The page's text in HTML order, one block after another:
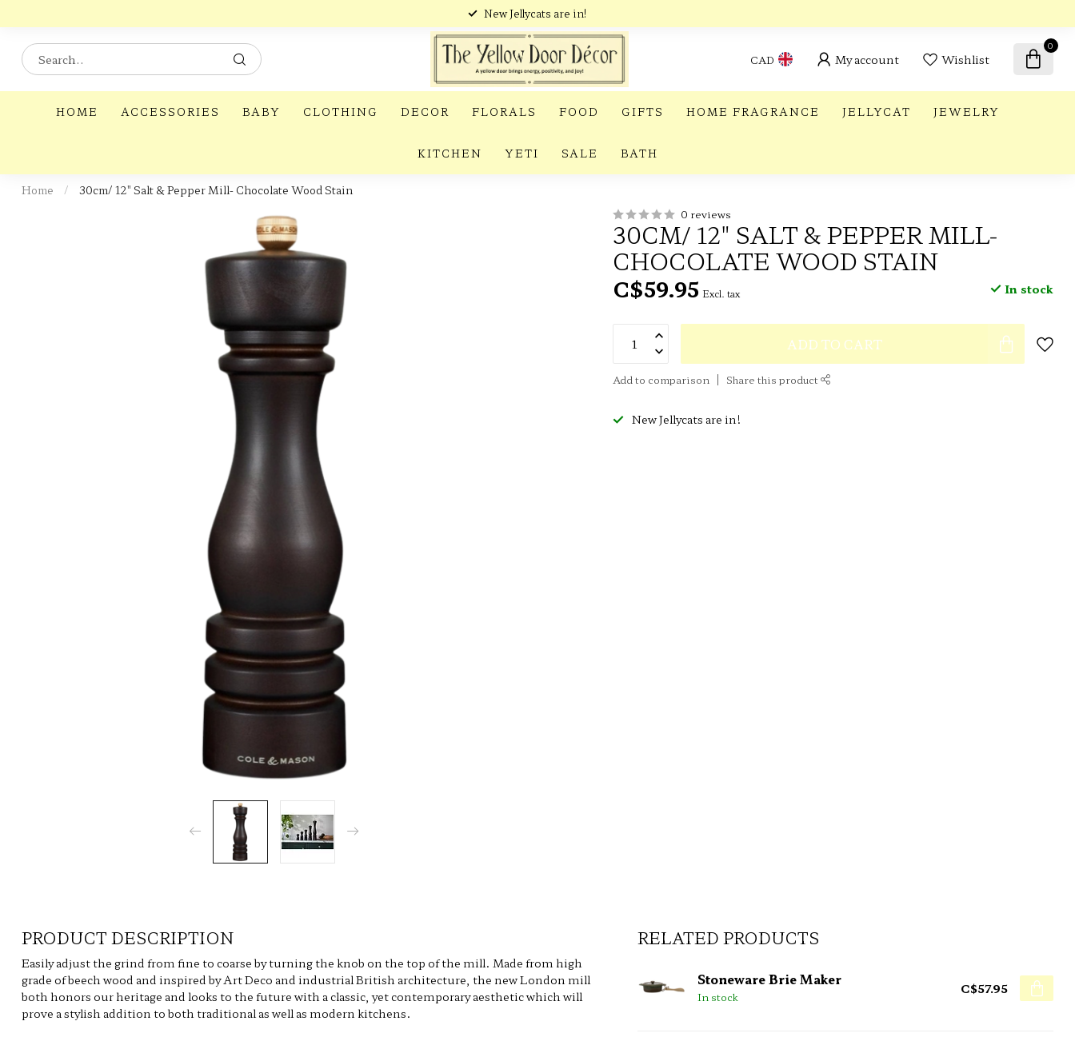
New Jellycats are in!
CAD My account Wishlist
0
HOME ACCESSORIES BABY CLOTHING DECOR FLORALS FOOD GIFTS HOME FRAGRANCE JELLYCAT JEWELRY
KITCHEN YETI SALE BATH
Home /
30cm/ 12" Salt & Pepper Mill- Chocolate Wood Stain
0 reviews
30CM/ 12" SALT & PEPPER MILL-
CHOCOLATE WOOD STAIN
C$59.95 Excl. tax In stock
ADD TO CART
Add to comparison Share this product
New Jellycats are in!
PRODUCT DESCRIPTION
Easily adjust the grind from fine to coarse by turning the knob on the top of the mill. Made from high
grade of beech wood and inspired by Art Deco and industrial British architecture, the new London mill
both honors our heritage and looks to the future with a classic, yet contemporary aesthetic which will
prove a stylish addition to both traditional as well as modern kitchens.
RELATED PRODUCTS
Stoneware Brie Maker
In stock
C$57.95